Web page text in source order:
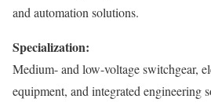
and automation solutions.
Specialization:
Medium- and low-voltage switchgear,
equipment, and integrated engineering